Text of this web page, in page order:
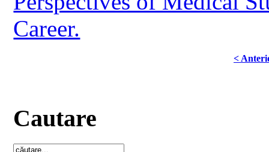
Career.
<
Cautare